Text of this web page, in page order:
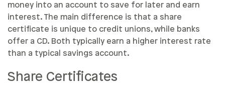
money into an account to save for later and earn
interest. The main difference is that a share
certificate is unique to credit unions, while banks
offer a CD. Both typically earn a higher interest rate
than a typical savings account.
Share Certificates